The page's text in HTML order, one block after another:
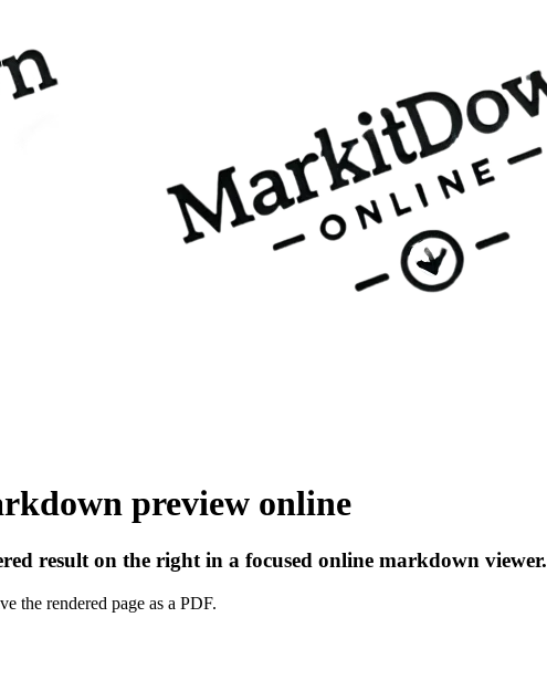
preview online
result on the right in a focused online markdown viewer.
the rendered page as a PDF.